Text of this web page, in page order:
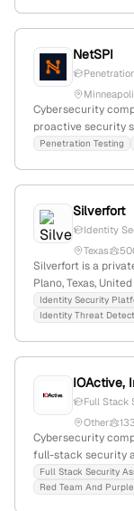
awards, serving as
automotive
NetSPI
Cybersecurity
proactive security
$500M funding;
Penetration Testing
Silverfort
Identity
Texas
Silverfort is a
Plano, Texas,
visibility
The company
Identity Security
Identity Threat
IOActive,
Full Stack
Other
Cybersecurity
full-stack security
founded 1998,
infrastructure,
Full Stack Security
Red Team And